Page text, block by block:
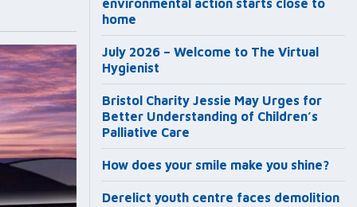
environmental action starts close to
home
July 2026 – Welcome to The Virtual
Hygienist
Bristol Charity Jessie May Urges for
Better Understanding of Children’s
Palliative Care
How does your smile make you shine?
Derelict youth centre faces demolition